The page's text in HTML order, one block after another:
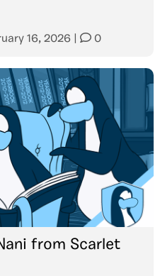
16, 2026 0
from Scarlet